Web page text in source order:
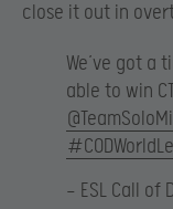
close it out in
We’ve got a
able to win
— ESL Call of